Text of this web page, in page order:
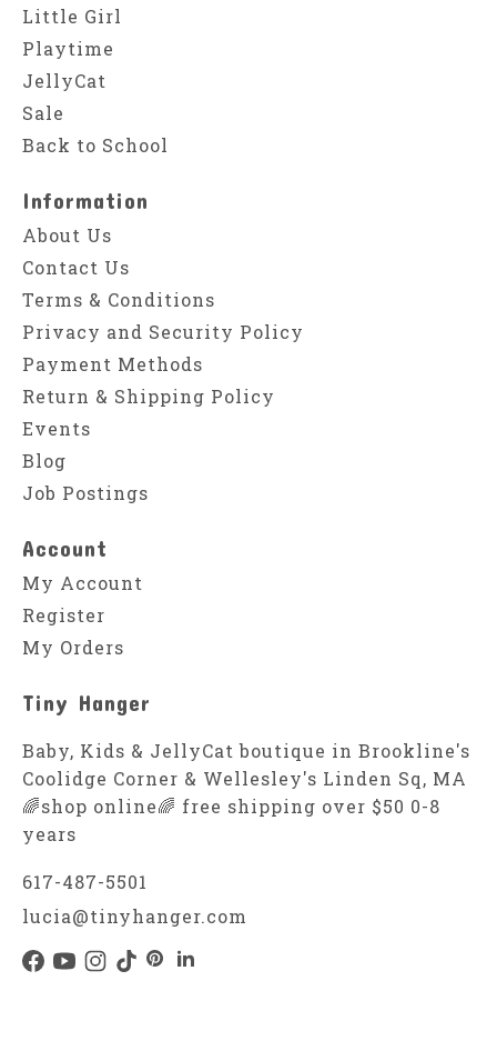
Little Girl
Playtime
JellyCat
Sale
Back to School
Information
About Us
Contact Us
Terms & Conditions
Privacy and Security Policy
Payment Methods
Return & Shipping Policy
Events
Blog
Job Postings
Account
My Account
Register
My Orders
Tiny Hanger
Baby, Kids & JellyCat boutique in Brookline's
Coolidge Corner & Wellesley's Linden Sq, MA
🌈shop online🌈 free shipping over $50 0-8
years
617-487-5501
lucia@tinyhanger.com